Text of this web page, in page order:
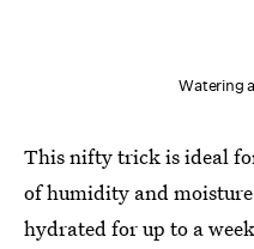
Watering
This nifty trick is ideal
of humidity and
hydrated for up to a